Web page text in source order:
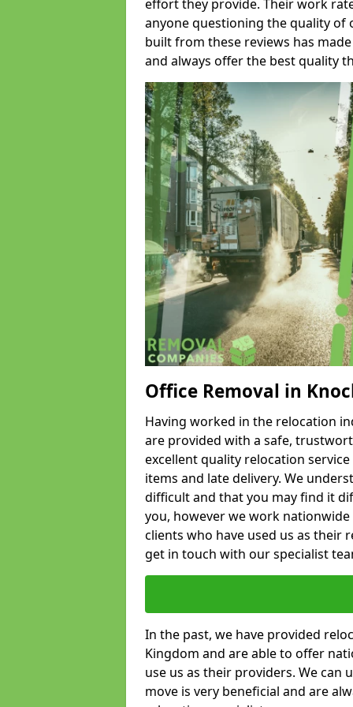
effort they provide. Their work
anyone questioning the quality of
built from these reviews has
and always offer the best quality
Office Removal in
Having worked in the relocation
are provided with a safe,
excellent quality relocation
items and late delivery. We
difficult and that you may find it
you, however we work
clients who have used us as their
get in touch with our specialist
In the past, we have provided
Kingdom and are able to offer
use us as their providers. We can
move is very beneficial and are